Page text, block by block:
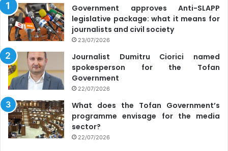
Government approves Anti-SLAPP
legislative package: what it means for
journalists and civil society
23/07/2026
Journalist Dumitru Ciorici named
spokesperson for the Tofan
Government
22/07/2026
What does the Tofan Government’s
programme envisage for the media
sector?
22/07/2026